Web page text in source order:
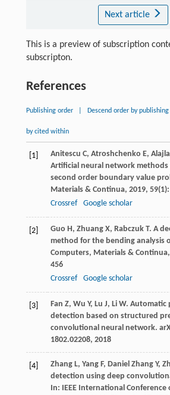
Next article
This is a preview of subscription
subscripton.
References
Publishing order Descend order by publishing
by cited within
[1] Anitescu C, Atroshchenko E,
Artificial neural network
second order boundary value
Materials & Continua, 2019, 59
Crossref
Google scholar
[2] Guo H, Zhuang X, RabczukT. A
method for the bending analysis
Computers, Materials & Continua,
456
Crossref
Google scholar
[3] Fan Z, Wu Y, Lu J, LiW. Automatic
detection based on structured
convolutional neural network.
1802.02208, 2018
[4] ZhangL, Yang F, Daniel ZhangY,
detection using deep
In: IEEE International Conference